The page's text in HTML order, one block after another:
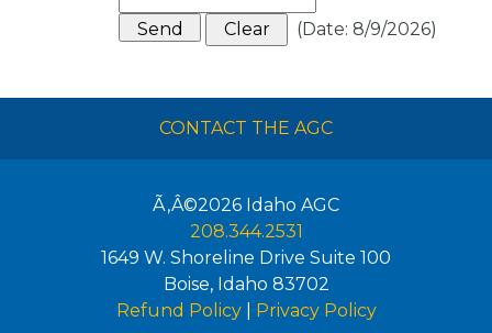
(Date: 8/9/2026)
CONTACT THE AGC
Ã‚Â©2026 Idaho AGC
208.344.2531
1649 W. Shoreline Drive Suite 100
Boise, Idaho 83702
Refund Policy| Privacy Policy